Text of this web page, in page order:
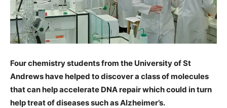
Four chemistry students from the University of St
Andrews have helped to discover a class of molecules
that can help accelerate DNA repair which could in turn
help treat of diseases such as Alzheimer’s.